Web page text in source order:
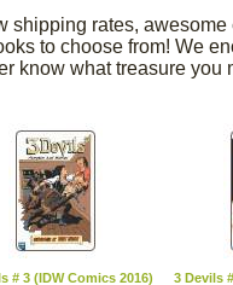
shipping rates,
to choose from! We
know what treasure you
# 3 (IDW Comics 2016)
3 Devils